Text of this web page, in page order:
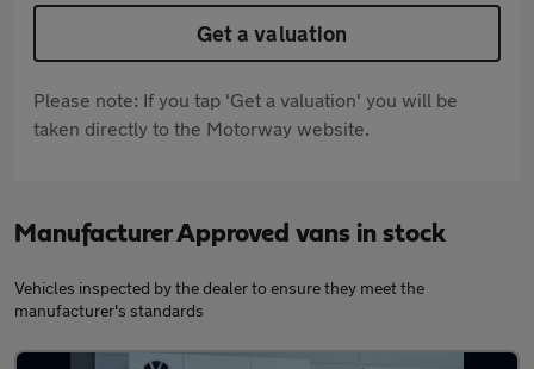
Get a valuation
Please note: If you tap 'Get a valuation' you will be
taken directly to the Motorway website.
Manufacturer Approved vans in stock
Vehicles inspected by the dealer to ensure they meet the
manufacturer's standards